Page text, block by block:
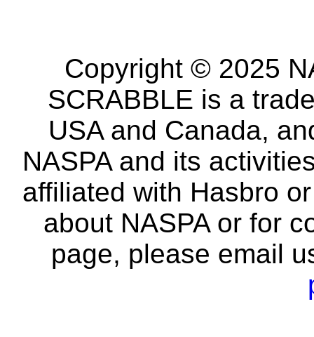
Copyright © 2025
SCRABBLE is a
USA and Canada,
NASPA and its
affiliated with Hasbro
about NASPA or for
page, please email